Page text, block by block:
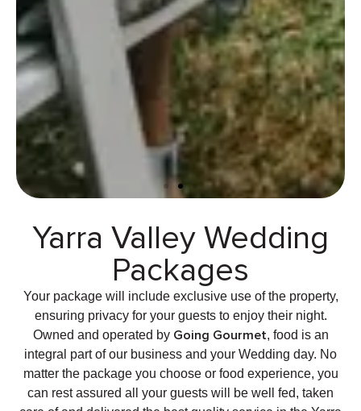
Ceremonies At The Little
Vineyard
Yarra Valley Ceremonies
Yarra Valley Wedding
Packages
Your package will include exclusive use of the property,
ensuring privacy for your guests to enjoy their night.
Owned and operated by Going Gourmet, food is an
integral part of our business and your Wedding day. No
matter the package you choose or food experience, you
can rest assured all your guests will be well fed, taken